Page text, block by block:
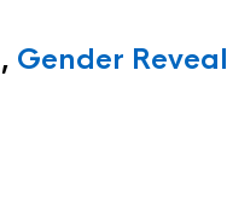
, Gender Reveal